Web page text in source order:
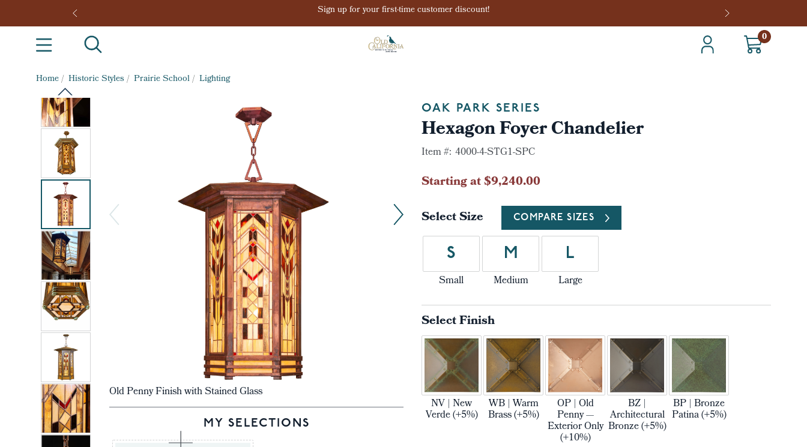
Sign up for your first-time customer discount!
0
Home/ Historic Styles / Prairie School/ Lighting
Old Penny Finish with Stained Glass
MY SELECTIONS
OAK PARK SERIES
Hexagon Foyer Chandelier
Item #: 4000-4-STG1-SPC
Starting at $9,240.00
Select Size
COMPARE SIZES
S
Small
M
Medium
L
Large
Select Finish
NV | New
Verde (+5%)
WB | Warm
Brass (+5%)
OP | Old
Penny —
Exterior Only
(+10%)
BZ |
Architectural
Bronze (+5%)
BP | Bronze
Patina (+5%)